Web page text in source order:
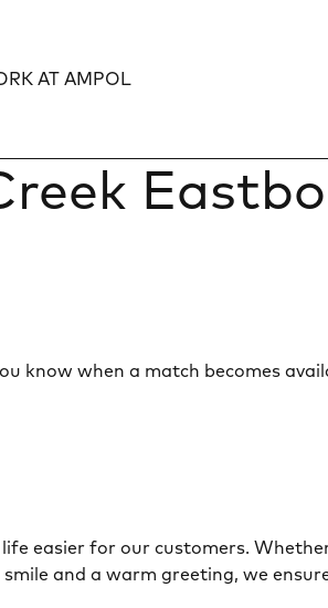
AT AMPOL
Expand
know when a match becomes
easier for our customers.
and a warm greeting, we